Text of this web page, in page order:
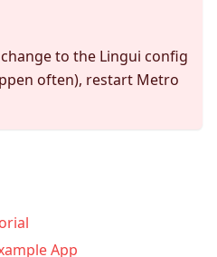
to the Lingui config
often), restart Metro
App